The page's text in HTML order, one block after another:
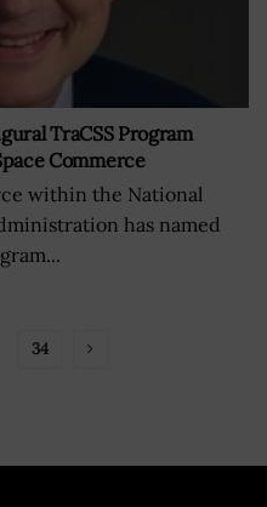
TraCSS Program
Commerce
within the National
has named
34